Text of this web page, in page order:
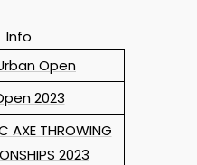
Info
Open
2023
AXE THROWING
2023